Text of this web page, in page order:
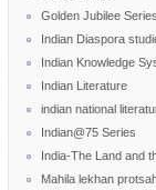
Golden Jubilee Series
Indian Diaspora
Indian Knowledge
Indian Literature
indian national
Indian@75 Series
India-The Land and
Mahila lekhan